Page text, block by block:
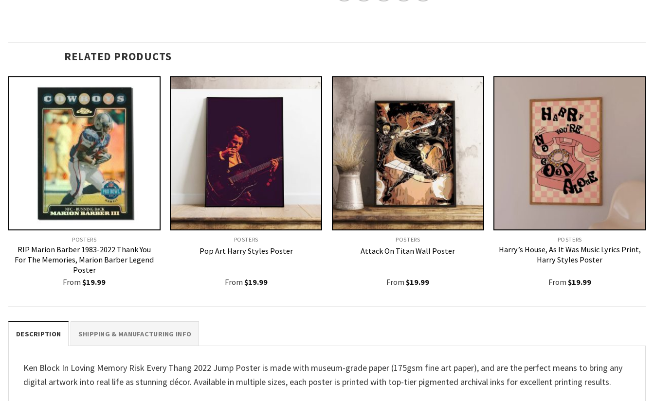
RELATED PRODUCTS
POSTERS
RIP Marion Barber 1983-2022 Thank You
For The Memories, Marion Barber Legend
Poster
From $19.99
POSTERS
Pop Art Harry Styles Poster
From $19.99
POSTERS
Attack On Titan Wall Poster
From $19.99
POSTERS
Harry’s House, As It Was Music Lyrics Print,
Harry Styles Poster
From $19.99
DESCRIPTION SHIPPING & MANUFACTURING INFO
Ken Block In Loving Memory Risk Every Thang 2022 Jump Poster is made with museum-grade paper (175gsm fine art paper), and are the perfect means to bring any
digital artwork into real life as stunning décor. Available in multiple sizes, each poster is printed with top-tier pigmented archival inks for excellent printing results.